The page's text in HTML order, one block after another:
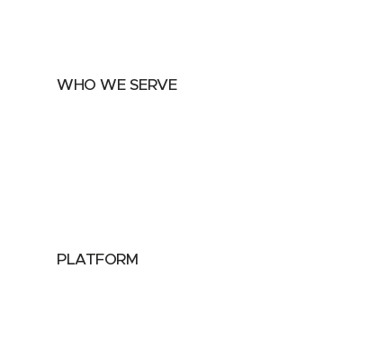
WHO WE SERVE
PLATFORM